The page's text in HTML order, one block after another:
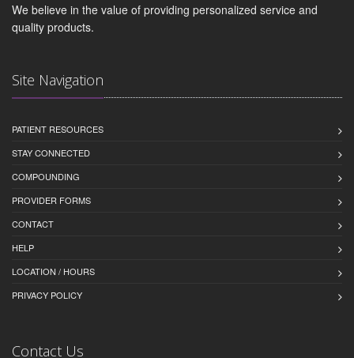
We believe in the value of providing personalized service and
quality products.
Site Navigation
PATIENT RESOURCES
STAY CONNECTED
COMPOUNDING
PROVIDER FORMS
CONTACT
HELP
LOCATION / HOURS
PRIVACY POLICY
Contact Us